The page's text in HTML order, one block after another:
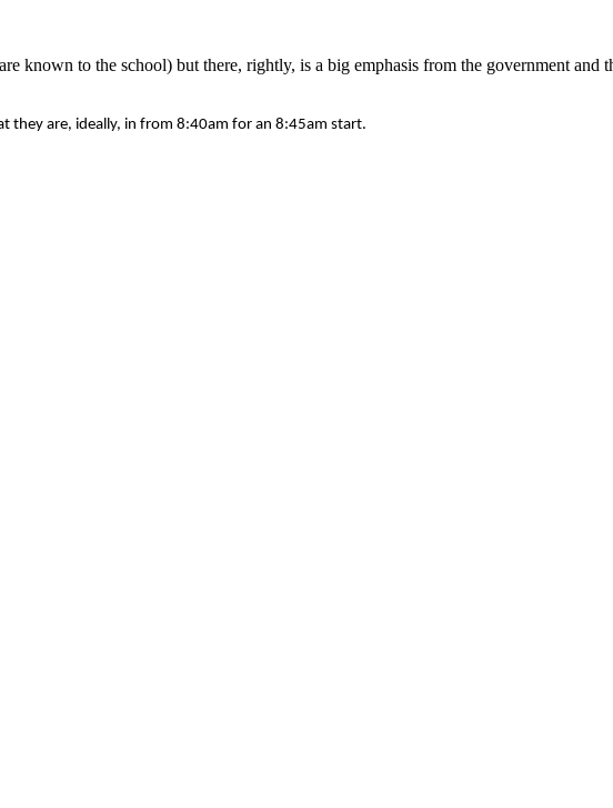
known to the school) but there, rightly, is a big emphasis from the government and
they are, ideally, in from 8:40am for an 8:45am start.